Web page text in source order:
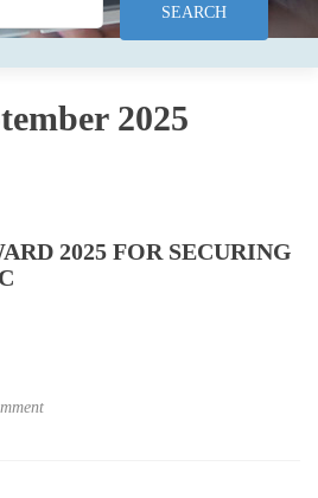
2025
2025 FOR SECURING